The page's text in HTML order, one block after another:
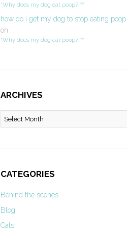
“Why does my dog eat poop?!?”
how do i get my dog to stop eating
on
“Why does my dog eat poop?!?”
ARCHIVES
Archives
CATEGORIES
Behind the scenes
Blog
Cats